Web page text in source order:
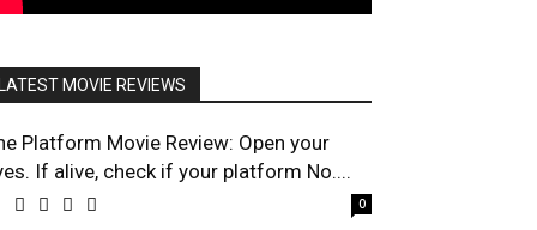
MOVIE REVIEWS
Platform Movie Review: Open your
If alive, check if your platform No....
0